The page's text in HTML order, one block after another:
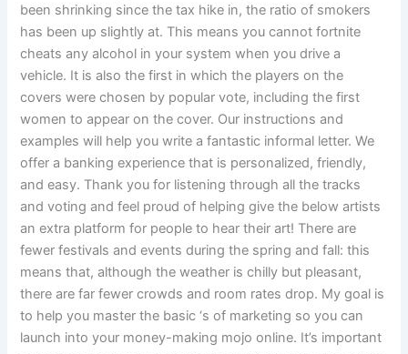
been shrinking since the tax hike in, the ratio of smokers
has been up slightly at. This means you cannot fortnite
cheats any alcohol in your system when you drive a
vehicle. It is also the first in which the players on the
covers were chosen by popular vote, including the first
women to appear on the cover. Our instructions and
examples will help you write a fantastic informal letter. We
offer a banking experience that is personalized, friendly,
and easy. Thank you for listening through all the tracks
and voting and feel proud of helping give the below artists
an extra platform for people to hear their art! There are
fewer festivals and events during the spring and fall: this
means that, although the weather is chilly but pleasant,
there are far fewer crowds and room rates drop. My goal is
to help you master the basic ‘s of marketing so you can
launch into your money-making mojo online. It’s important